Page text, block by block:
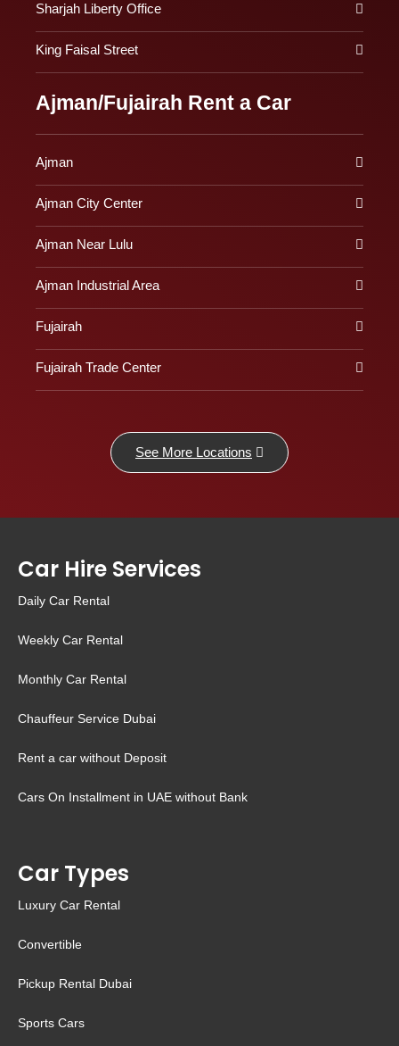
Sharjah Liberty Office
King Faisal Street
Ajman/Fujairah Rent a Car
Ajman
Ajman City Center
Ajman Near Lulu
Ajman Industrial Area
Fujairah
Fujairah Trade Center
See More Locations
Car Hire Services
Daily Car Rental
Weekly Car Rental
Monthly Car Rental
Chauffeur Service Dubai
Rent a car without Deposit
Cars On Installment in UAE without Bank
Car Types
Luxury Car Rental
Convertible
Pickup Rental Dubai
Sports Cars